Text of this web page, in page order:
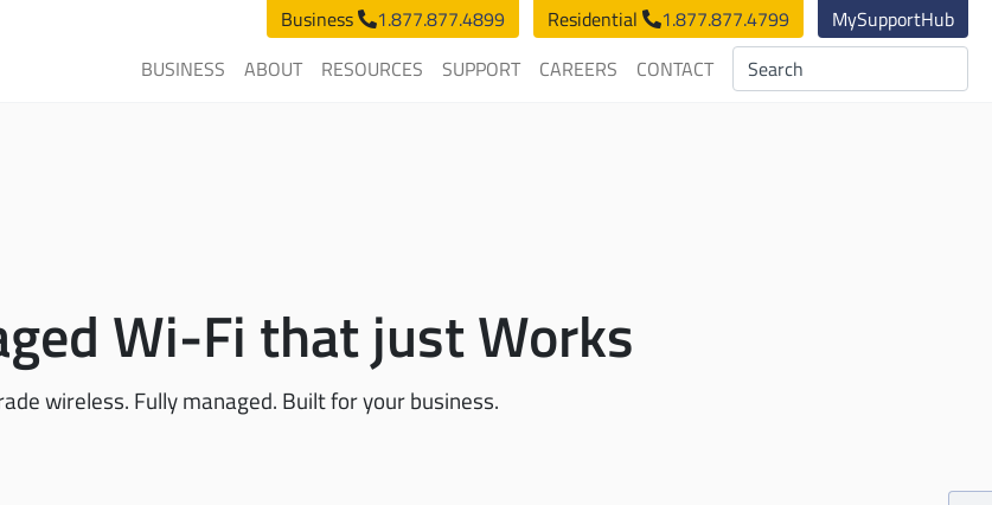
Business 1.877.877.4899 Residential 1.877.877.4799
MySupportHub
BUSINESS
ABOUT RESOURCES SUPPORT CAREERS CONTACT
Wi-Fi that just Works
wireless. Fully managed. Built for your business.